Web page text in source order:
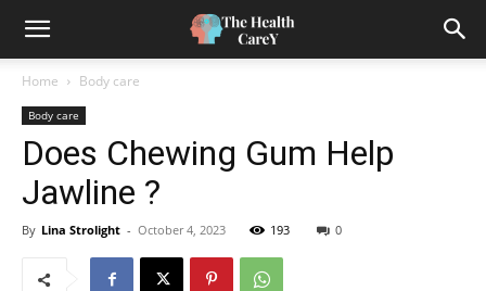
Home Body care
Body care
Does Chewing Gum Help
Jawline ?
By Lina Strolight - October 4, 2023 193 0